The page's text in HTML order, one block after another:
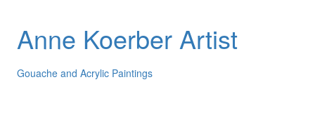
Anne Koerber Artist
Gouache and Acrylic Paintings